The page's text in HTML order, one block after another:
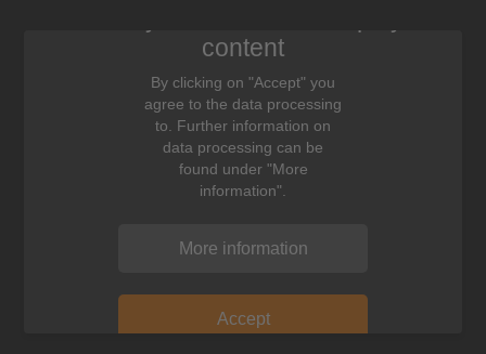
content
By clicking on "Accept" you
agree to the data processing
to. Further information on
data processing can be
found under "More
information".
More information
Accept